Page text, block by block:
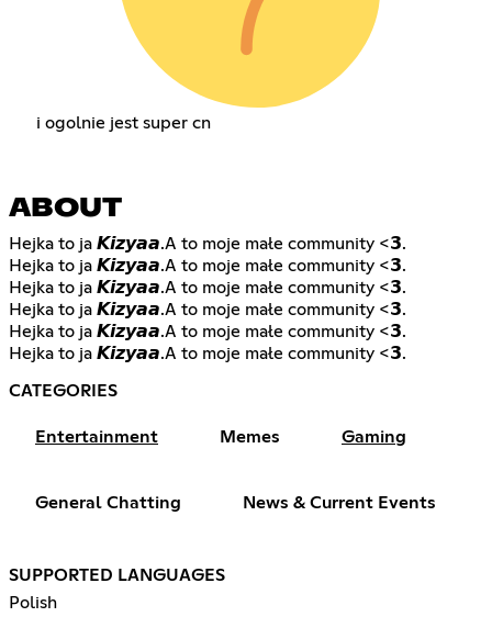
i ogolnie jest super cn
ABOUT
Hejka to ja 𝙆𝙞𝙯𝙮𝙖𝙖.A to moje małe community <𝟯.
Hejka to ja 𝙆𝙞𝙯𝙮𝙖𝙖.A to moje małe community <𝟯.
Hejka to ja 𝙆𝙞𝙯𝙮𝙖𝙖.A to moje małe community <𝟯.
Hejka to ja 𝙆𝙞𝙯𝙮𝙖𝙖.A to moje małe community <𝟯.
Hejka to ja 𝙆𝙞𝙯𝙮𝙖𝙖.A to moje małe community <𝟯.
Hejka to ja 𝙆𝙞𝙯𝙮𝙖𝙖.A to moje małe community <𝟯.
CATEGORIES
Entertainment Memes Gaming
General Chatting News & Current Events
SUPPORTED LANGUAGES
Polish